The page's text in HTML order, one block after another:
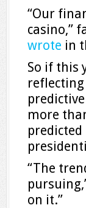
“Our
casino,”
wrote in
So if this
more
“The
on it.”